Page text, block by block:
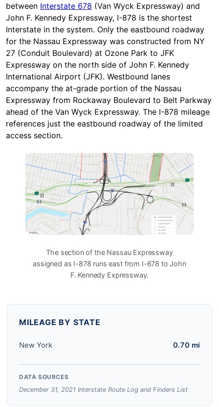
between Interstate 678 (Van Wyck Expressway) and
John F. Kennedy Expressway, I-878 is the shortest
Interstate in the system. Only the eastbound roadway
for the Nassau Expressway was constructed from NY
27 (Conduit Boulevard) at Ozone Park to JFK
Expressway on the north side of John F. Kennedy
International Airport (JFK). Westbound lanes
accompany the at-grade portion of the Nassau
Expressway from Rockaway Boulevard to Belt Parkway
ahead of the Van Wyck Expressway. The I-878 mileage
references just the eastbound roadway of the limited
access section.
The section of the Nassau Expressway
assigned as I-878 runs east from I-678 to John
F. Kennedy Expressway.
MILEAGE BY STATE
New York 0.70 mi
DATA SOURCES
December 31, 2021 Interstate Route Log and Finders List